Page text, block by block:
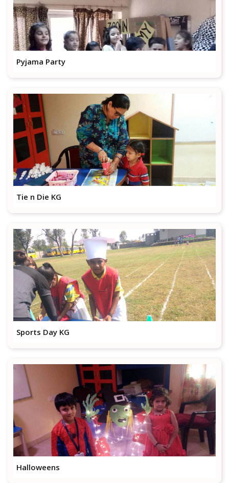
Pyjama Party
Tie n Die KG
Sports Day KG
Halloweens